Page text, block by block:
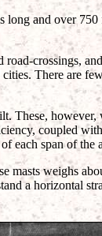
and over 750
crossings,
There are
These, however,
coupled
each span of the
masts weighs
a horizontal